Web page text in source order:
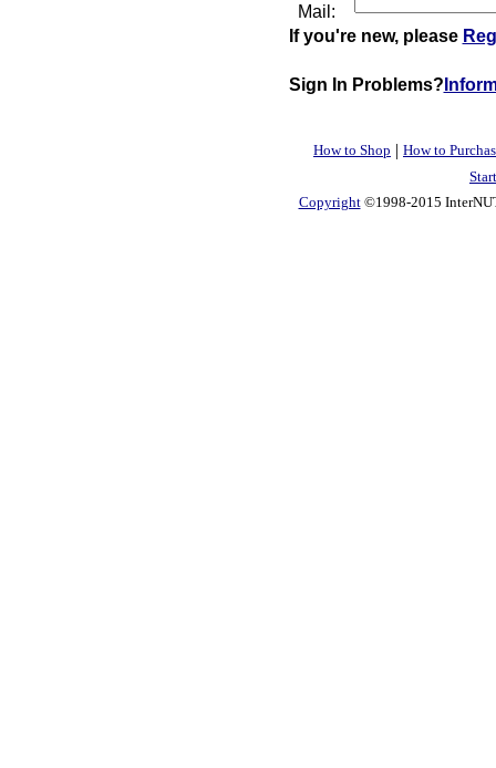
Mail:
If you're new, please
Sign In Problems?
How to Shop | How to
Copyright©1998-2015